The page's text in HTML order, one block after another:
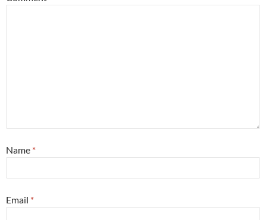
Name *
Email *